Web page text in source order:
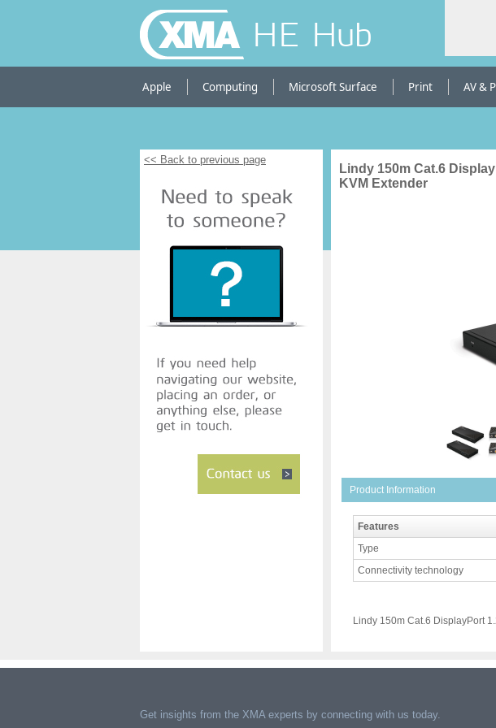
HE Hub
Apple Computing Microsoft Surface Print AV &
<< Back to previous page
Lindy 150m Cat.6
KVM Extender
Product Information
Features
Type
Connectivity technology
Lindy 150m Cat.6 DisplayPort
Get insights from the XMA experts by connecting with us today.